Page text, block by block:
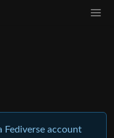
Fediverse account